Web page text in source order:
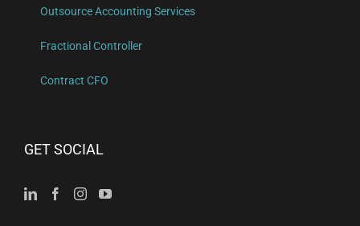
Outsource Accounting Services
Fractional Controller
Contract CFO
GET SOCIAL